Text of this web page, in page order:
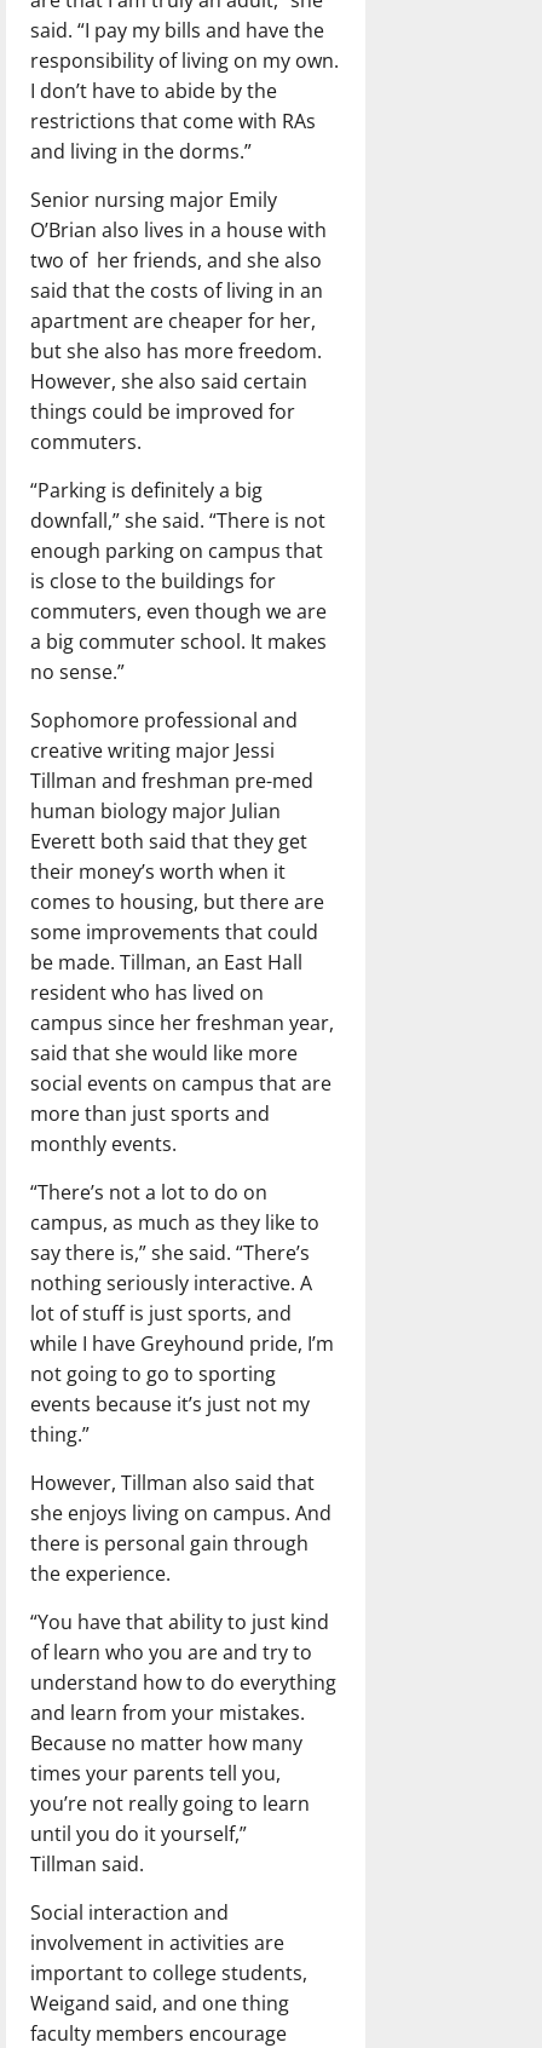
said. “I pay my bills and have the
responsibility of living on my own.
I don’t have to abide by the
restrictions that come with RAs
and living in the dorms.”
Senior nursing major Emily
O’Brian also lives in a house with
two of her friends, and she also
said that the costs of living in an
apartment are cheaper for her,
but she also has more freedom.
However, she also said certain
things could be improved for
commuters.
“Parking is definitely a big
downfall,” she said. “There is not
enough parking on campus that
is close to the buildings for
commuters, even though we are
a big commuter school. It makes
no sense.”
Sophomore professional and
creative writing major Jessi
Tillman and freshman pre-med
human biology major Julian
Everett both said that they get
their money’s worth when it
comes to housing, but there are
some improvements that could
be made. Tillman, an East Hall
resident who has lived on
campus since her freshman year,
said that she would like more
social events on campus that are
more than just sports and
monthly events.
“There’s not a lot to do on
campus, as much as they like to
say there is,” she said. “There’s
nothing seriously interactive. A
lot of stuff is just sports, and
while I have Greyhound pride, I’m
not going to go to sporting
events because it’s just not my
thing.”
However, Tillman also said that
she enjoys living on campus. And
there is personal gain through
the experience.
“You have that ability to just kind
of learn who you are and try to
understand how to do everything
and learn from your mistakes.
Because no matter how many
times your parents tell you,
you’re not really going to learn
until you do it yourself,”
Tillman said.
Social interaction and
involvement in activities are
important to college students,
Weigand said, and one thing
faculty members encourage